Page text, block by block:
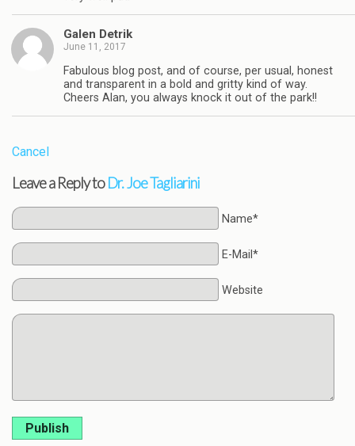
Galen Detrik
June 11, 2017
Fabulous blog post, and of course, per usual, honest
and transparent in a bold and gritty kind of way.
Cheers Alan, you always knock it out of the park!!
Cancel
Leave a Reply toDr. Joe Tagliarini
Name*
E-Mail*
Website
Publish